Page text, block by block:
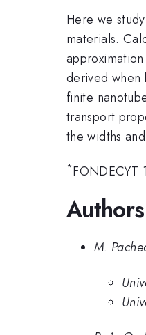
Here we
materials.
derived when
finite
transport
the widths
*FONDECYT
Authors
M.